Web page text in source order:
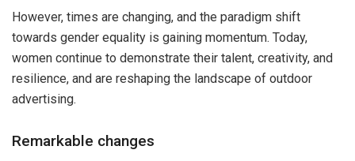
However, times are changing, and the paradigm shift
towards gender equality is gaining momentum. Today,
women continue to demonstrate their talent, creativity, and
resilience, and are reshaping the landscape of outdoor
advertising.
Remarkable changes